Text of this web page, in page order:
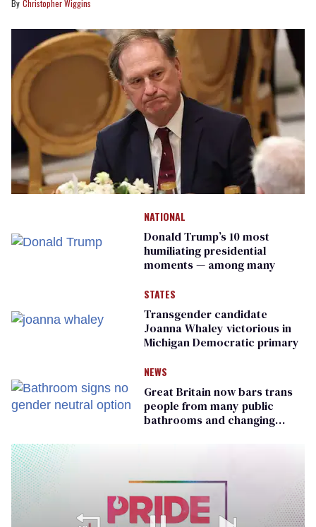
Christopher Wiggins
NATIONAL
Donald Trump’s 10 most
humiliating presidential
moments — among many
STATES
Transgender candidate
Joanna Whaley victorious in
Michigan Democratic primary
NEWS
Great Britain now bars trans
people from many public
bathrooms and changing